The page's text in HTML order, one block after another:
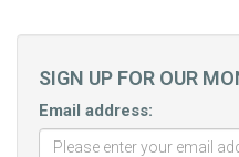
SIGN UP FOR OUR
Email address: